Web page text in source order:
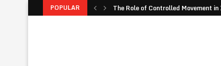
POPULAR
The Role of Controlled Movement in
The Unexpected Value of Traveling
The JavaScript Runtime
Financial Confidence: How to Take
The Biggest Personal Finance
How Student Discipline Supports
Smart Customer Retention
Computer Rental as Seamless